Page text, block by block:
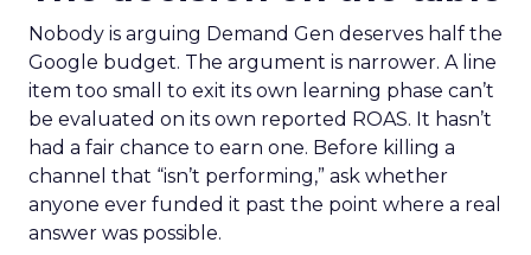
Nobody is arguing Demand Gen deserves half the
Google budget. The argument is narrower. A line
item too small to exit its own learning phase can’t
be evaluated on its own reported ROAS. It hasn’t
had a fair chance to earn one. Before killing a
channel that “isn’t performing,” ask whether
anyone ever funded it past the point where a real
answer was possible.